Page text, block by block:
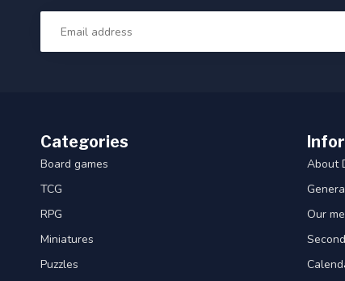
Categories
Board games
TCG
RPG
Miniatures
Puzzles
About
Our